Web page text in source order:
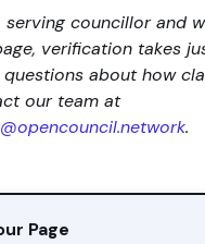
serving councillor and
verification takes
about how
our team at
.
Page